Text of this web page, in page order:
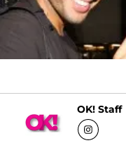
OK! Staff